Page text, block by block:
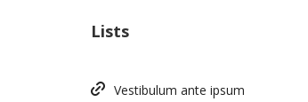
Lists
Vestibulum ante ipsum